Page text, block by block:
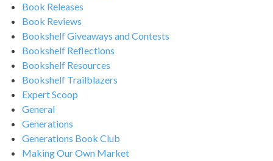
Book Releases
Book Reviews
Bookshelf Giveaways and Contests
Bookshelf Reflections
Bookshelf Resources
Bookshelf Trailblazers
Expert Scoop
General
Generations
Generations Book Club
Making Our Own Market